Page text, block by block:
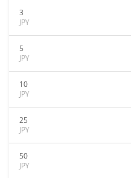
3
JPY
5
JPY
10
JPY
25
JPY
50
JPY